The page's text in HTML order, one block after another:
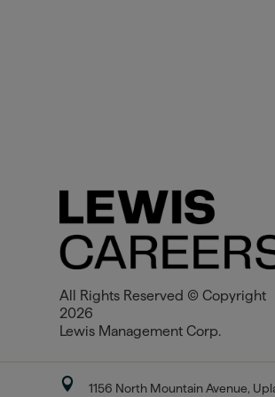
All Rights Reserved © Copyright
2026
Lewis Management Corp.
 1156 North Mountain Avenue,